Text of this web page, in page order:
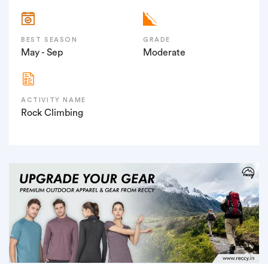
BEST SEASON
May - Sep
GRADE
Moderate
ACTIVITY NAME
Rock Climbing